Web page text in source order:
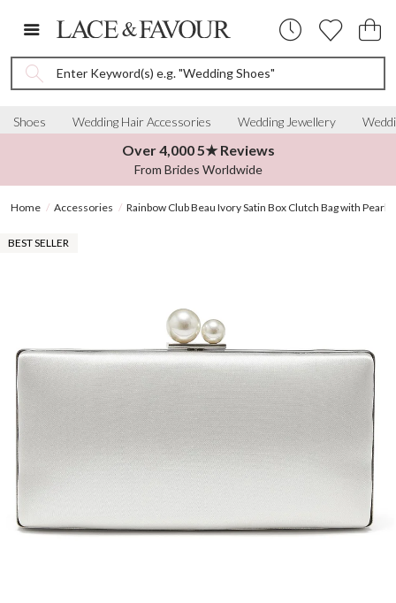
Enter Keyword(s) e.g. "Wedding Shoes"
Shoes Wedding Hair Accessories Wedding Jewellery
Over 4,000 5★ Reviews
From Brides Worldwide
Home Accessories Rainbow Club Beau Ivory Satin Box Clutch Bag with Pearl
BEST SELLER